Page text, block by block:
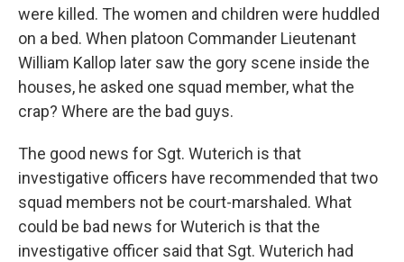
were killed. The women and children were huddled
on a bed. When platoon Commander Lieutenant
William Kallop later saw the gory scene inside the
houses, he asked one squad member, what the
crap? Where are the bad guys.
The good news for Sgt. Wuterich is that
investigative officers have recommended that two
squad members not be court-marshaled. What
could be bad news for Wuterich is that the
investigative officer said that Sgt. Wuterich had